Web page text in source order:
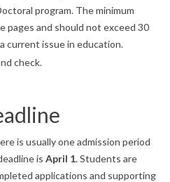
program. The minimum
pages and should not exceed 30
current issue in education.
check.
is usually one admission period
is April 1. Students are
applications and supporting